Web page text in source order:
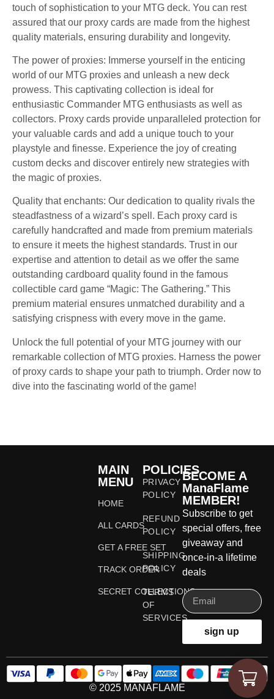
touch of sophistication to your MTG deck. You can rest
assured that our proxy cards are made from the highest
quality materials, ensuring durability and longevity.
The power of proxies: Immerse yourself in the enticing
world of our MTG proxies and unleash a new deck
prowess. This captivating collection is ideal for
enthusiastic Commander MTG enthusiasts as well as
collectors. Proxy cards provide unparalleled protection for
your valuable cards and add a unique touch to your
playstyle and finesse. Experience the joy of creating
custom decks and discover entirely new strategies with
the magic of proxies.
Quality that enchants: Our dedication to quality rivals the
steadfastness of a wizard’s spell. Each proxy card is
carefully handcrafted and made from premium materials
to ensure it meets the highest standards. Trust in our
expertise and attention to detail as we offer the same
outstanding cardboard quality found in the famous
collectible card game “Magic: The Gathering.” This
premium material ensures unmatched durability and a
satisfying crispness with every move in the game.
Unlock the full potential of your MTG journey with our
remarkable collection of MTG proxies. Harness the power
of proxy cards to shape your path to triumph. Order now to
dive into the fascinating world of the game!
MAIN
MENU
HOME
ALL CARDS
GET A FREE SET
TRACK ORDER
SECRET COLLECTIONS
POLICIES
PRIVACY
POLICY
REFUND
POLICY
SHIPPING
POLICY
TERMS
OF
SERVICES
BECOME A
ManaFlame
MEMBER!
Subscribe to get
special offers, free
giveaway and
once-in-a lifetime
deals
sign up
© 2025 MANAFLAME